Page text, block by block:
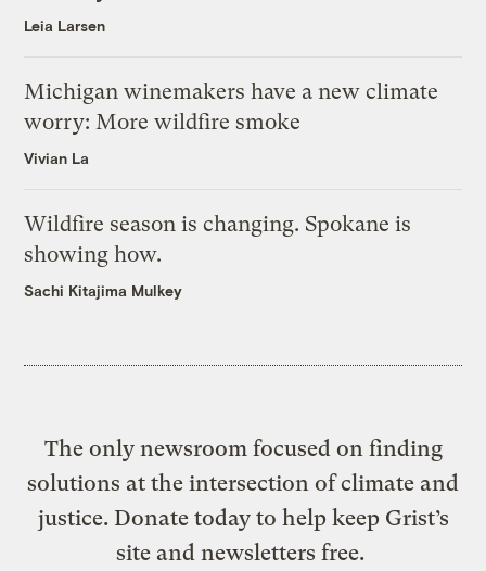
Leia Larsen
Michigan winemakers have a new climate
worry: More wildfire smoke
Vivian La
Wildfire season is changing. Spokane is
showing how.
Sachi Kitajima Mulkey
The only newsroom focused on finding
solutions at the intersection of climate and
justice. Donate today to help keep Grist’s
site and newsletters free.